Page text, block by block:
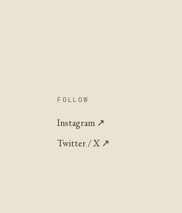
FOLLOW
Instagram ↗
Twitter / X ↗